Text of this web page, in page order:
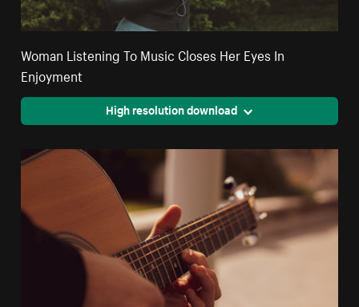
Woman Listening To Music Closes Her Eyes In
Enjoyment
High resolution download